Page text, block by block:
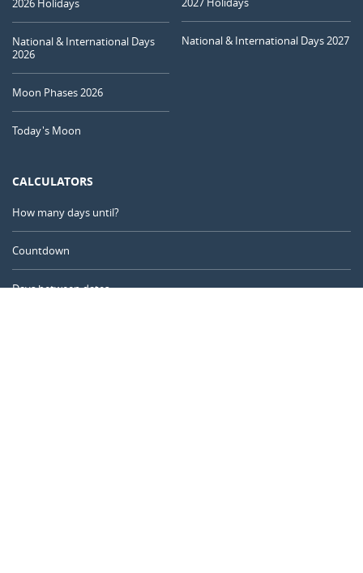
National & International Days
2026
Moon Phases 2026
Today's Moon
National & International Days 2027
CALCULATORS
How many days until?
Countdown
Days between dates